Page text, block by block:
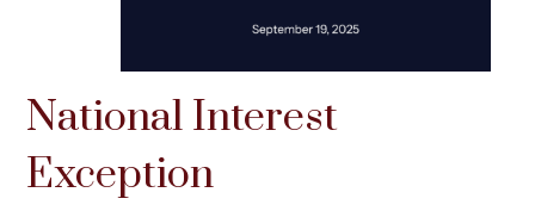
National Interest
Exception